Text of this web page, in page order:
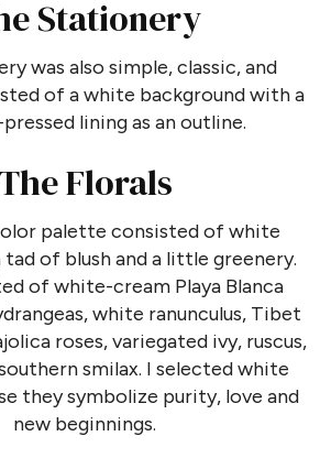
Stationery
was also simple, classic, and
of a white background with a
lining as an outline.
The Florals
palette consisted of white
of blush and a little greenery.
of white-cream Playa Blanca
white ranunculus, Tibet
roses, variegated ivy, ruscus,
smilax. I selected white
they symbolize purity, love and
new beginnings.